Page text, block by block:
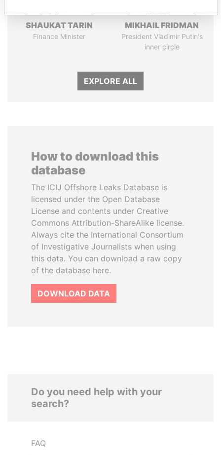
SHAUKAT TARIN
Finance Minister
MIKHAIL FRIDMAN
President Vladimir Putin's
inner circle
EXPLORE ALL
How to download this
database
The ICIJ Offshore Leaks Database is
licensed under the Open Database
License and contents under Creative
Commons Attribution-ShareAlike license.
Always cite the International Consortium
of Investigative Journalists when using
this data. You can download a raw copy
of the database here.
DOWNLOAD DATA
Do you need help with your
search?
FAQ